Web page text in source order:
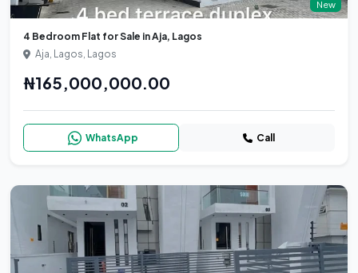
New
4 Bedroom Flat for Sale in Aja, Lagos
Aja, Lagos, Lagos
₦165,000,000.00
WhatsApp Call